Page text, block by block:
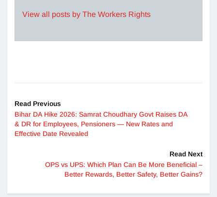
View all posts by The Workers Rights
Read Previous
Bihar DA Hike 2026: Samrat Choudhary Govt Raises DA
& DR for Employees, Pensioners — New Rates and
Effective Date Revealed
Read Next
OPS vs UPS: Which Plan Can Be More Beneficial –
Better Rewards, Better Safety, Better Gains?